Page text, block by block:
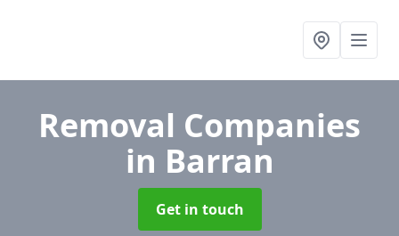
Removal Companies
in Barran
Get in touch